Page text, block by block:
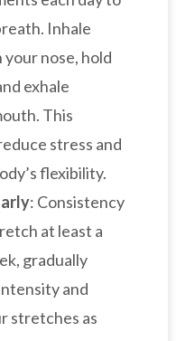
Inhale
nose, hold
exhale
This
stress and
flexibility.
: Consistency
at least a
gradually
and
stretches as